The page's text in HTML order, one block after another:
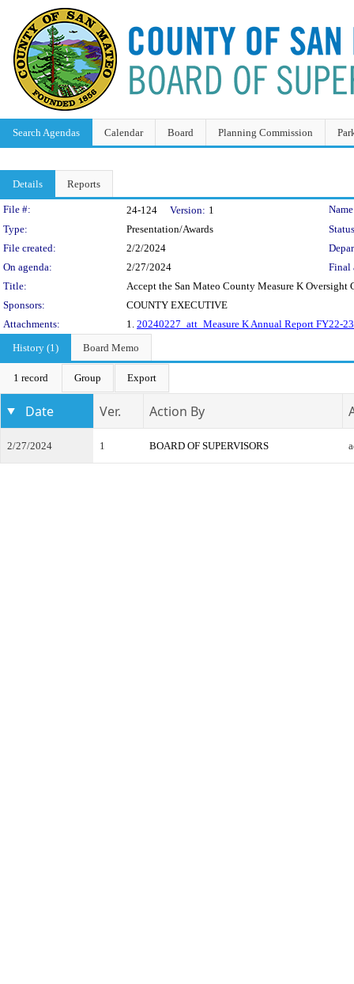
Search Agendas Calendar Board Planning Commission
Details Reports
Legislation Details
File #: 24-124 Version: 1
Type:
Presentation/Awards
File created:
2/2/2024
On agenda:
2/27/2024
Final
Title:
Accept the San Mateo County Measure K
Sponsors:
COUNTY EXECUTIVE
Attachments:
1. 20240227_att_Measure K Annual Report FY22-23
History (1)
Board Memo
1 record Group Export
Date Ver. Action By
2/27/2024 1 BOARD OF SUPERVISORS